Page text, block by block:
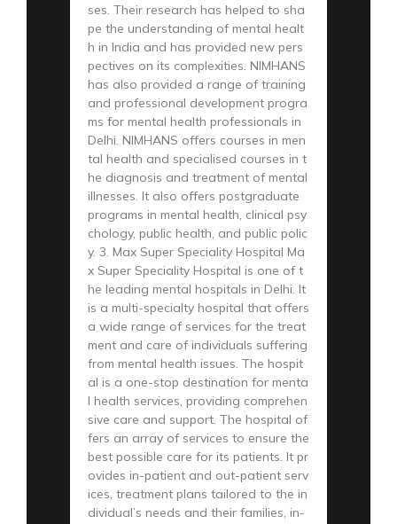
ses. Their research has helped to sha
pe the understanding of mental healt
h in India and has provided new pers
pectives on its complexities. NIMHANS
has also provided a range of training
and professional development progra
ms for mental health professionals in
Delhi. NIMHANS offers courses in men
tal health and specialised courses in t
he diagnosis and treatment of mental
illnesses. It also offers postgraduate
programs in mental health, clinical psy
chology, public health, and public polic
y. 3. Max Super Speciality Hospital Ma
x Super Speciality Hospital is one of t
he leading mental hospitals in Delhi. It
is a multi-specialty hospital that offers
a wide range of services for the treat
ment and care of individuals suffering
from mental health issues. The hospit
al is a one-stop destination for menta
l health services, providing comprehen
sive care and support. The hospital of
fers an array of services to ensure the
best possible care for its patients. It pr
ovides in-patient and out-patient serv
ices, treatment plans tailored to the in
dividual’s needs and their families, in-